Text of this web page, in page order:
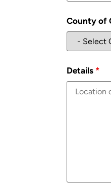
County of
Details *